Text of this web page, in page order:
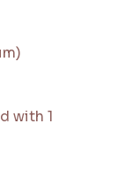
with 1